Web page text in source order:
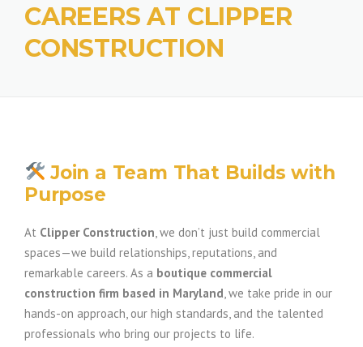
CAREERS AT CLIPPER
CONSTRUCTION
Join a Team That Builds with
Purpose
At Clipper Construction, we don’t just build commercial
spaces—we build relationships, reputations, and
remarkable careers. As a boutique commercial
construction firm based in Maryland, we take pride in our
hands-on approach, our high standards, and the talented
professionals who bring our projects to life.